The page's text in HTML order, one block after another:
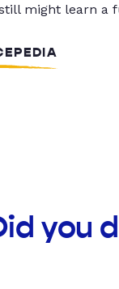
might learn a
you